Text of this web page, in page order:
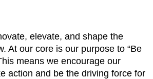
elevate, and shape the
At our core is our purpose to “Be
means we encourage our
action and be the driving force for